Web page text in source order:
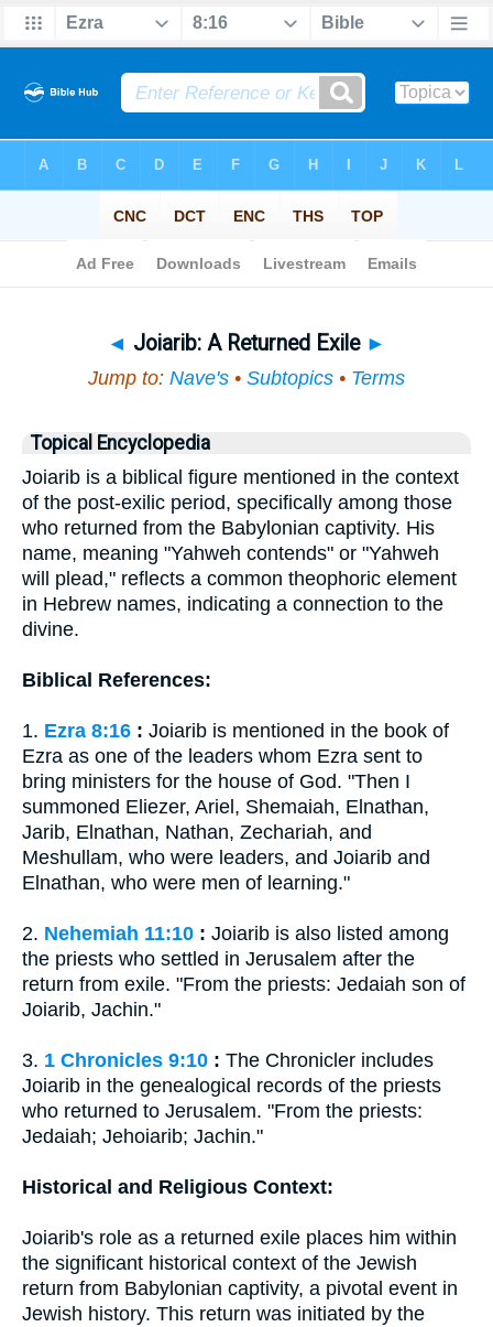
◄ Joiarib: A Returned Exile ►
Jump to: Nave's • Subtopics • Terms
Topical Encyclopedia
Joiarib is a biblical figure mentioned in the context
of the post-exilic period, specifically among those
who returned from the Babylonian captivity. His
name, meaning "Yahweh contends" or "Yahweh
will plead," reflects a common theophoric element
in Hebrew names, indicating a connection to the
divine.
Biblical References:
1. Ezra 8:16 : Joiarib is mentioned in the book of
Ezra as one of the leaders whom Ezra sent to
bring ministers for the house of God. "Then I
summoned Eliezer, Ariel, Shemaiah, Elnathan,
Jarib, Elnathan, Nathan, Zechariah, and
Meshullam, who were leaders, and Joiarib and
Elnathan, who were men of learning."
2. Nehemiah 11:10 : Joiarib is also listed among
the priests who settled in Jerusalem after the
return from exile. "From the priests: Jedaiah son of
Joiarib, Jachin."
3. 1 Chronicles 9:10 : The Chronicler includes
Joiarib in the genealogical records of the priests
who returned to Jerusalem. "From the priests:
Jedaiah; Jehoiarib; Jachin."
Historical and Religious Context:
Joiarib's role as a returned exile places him within
the significant historical context of the Jewish
return from Babylonian captivity, a pivotal event in
Jewish history. This return was initiated by the